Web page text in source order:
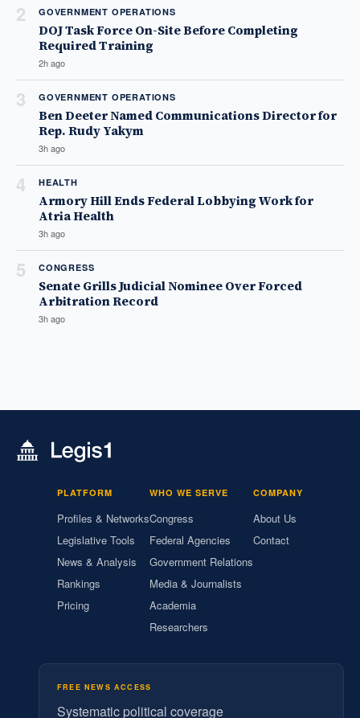
2 GOVERNMENT OPERATIONS
DOJ Task Force On-Site Before Completing
Required Training
2h ago
3 GOVERNMENT OPERATIONS
Ben Deeter Named Communications Director for
Rep. Rudy Yakym
3h ago
4 HEALTH
Armory Hill Ends Federal Lobbying Work for
Atria Health
3h ago
5 CONGRESS
Senate Grills Judicial Nominee Over Forced
Arbitration Record
3h ago
PLATFORM
Profiles & Networks
Legislative Tools
News & Analysis
Rankings
Pricing
WHO WE SERVE
Congress
Federal Agencies
Government Relations
Media & Journalists
Academia
Researchers
COMPANY
About Us
Contact
FREE NEWS ACCESS
Systematic political coverage